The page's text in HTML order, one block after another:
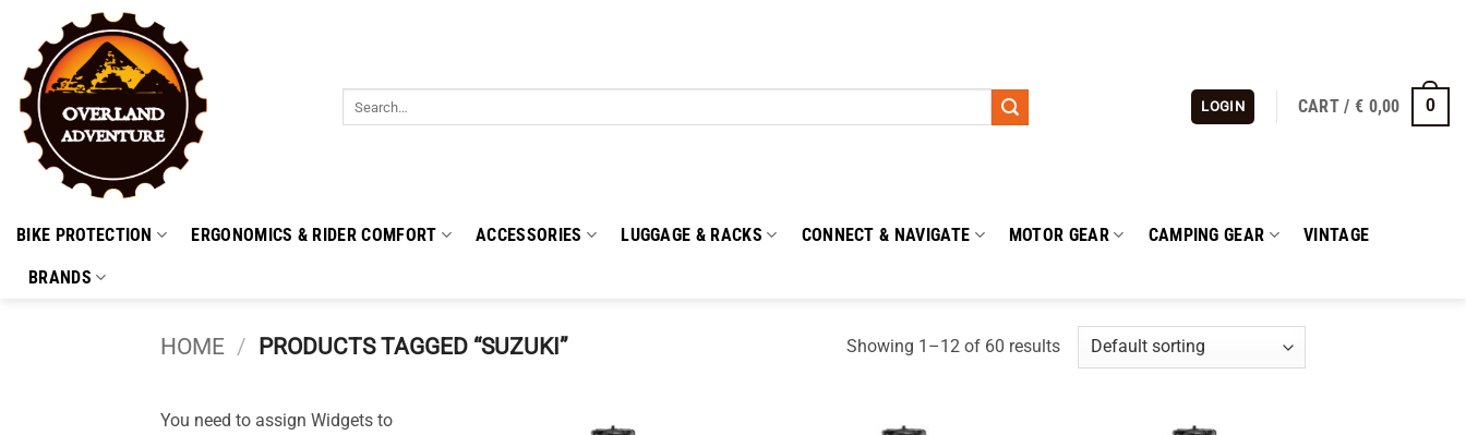
content
LOGIN CART / € 0,00 0
BIKE PROTECTION ERGONOMICS & RIDER COMFORT ACCESSORIES LUGGAGE & RACKS CONNECT & NAVIGATE MOTOR GEAR CAMPING GEAR VINTAGE
BRANDS
HOME / PRODUCTS TAGGED “SUZUKI” Showing 1–12 of 60 results
You need to assign Widgets to